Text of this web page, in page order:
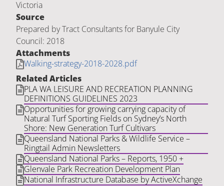
Victoria
Source
Prepared by Tract Consultants for Banyule City
Council: 2018
Attachments
Walking-strategy-2018-2028.pdf
Related Articles
PLA WA LEISURE AND RECREATION PLANNING
DEFINITIONS GUIDELINES 2023
Opportunities for growing carrying capacity of
Natural Turf Sporting Fields on Sydney’s North
Shore: New Generation Turf Cultivars
Queensland National Parks & Wildlife Service –
Ringtail Admin Newsletters
Queensland National Parks – Reports, 1950 +
Glenvale Park Recreation Development Plan
National Infrastructure Database by ActiveXchange